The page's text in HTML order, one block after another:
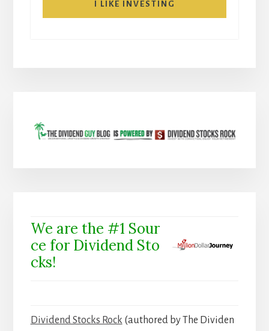
I LIKE INVESTING
We are the #1 Sour
ce for Dividend Sto
cks!
Dividend Stocks Rock (authored by The Dividen